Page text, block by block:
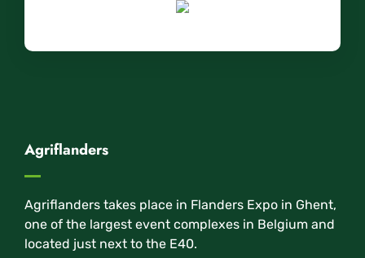
Agriflanders
Agriflanders takes place in Flanders Expo in Ghent,
one of the largest event complexes in Belgium and
located just next to the E40.